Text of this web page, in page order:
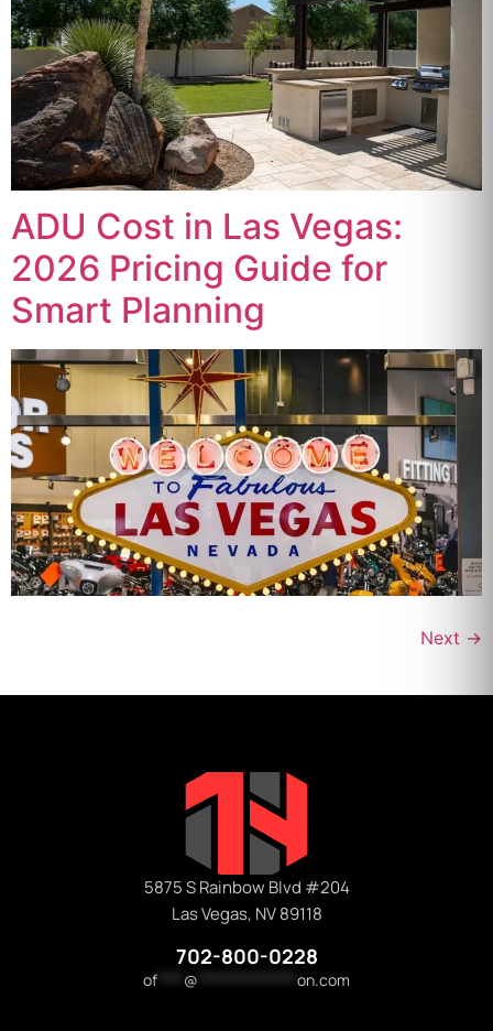
ADU Cost in Las Vegas:
2026 Pricing Guide for
Smart Planning
Next →
5875 S Rainbow Blvd #204
Las Vegas, NV 89118
702-800-0228
of @ on.com